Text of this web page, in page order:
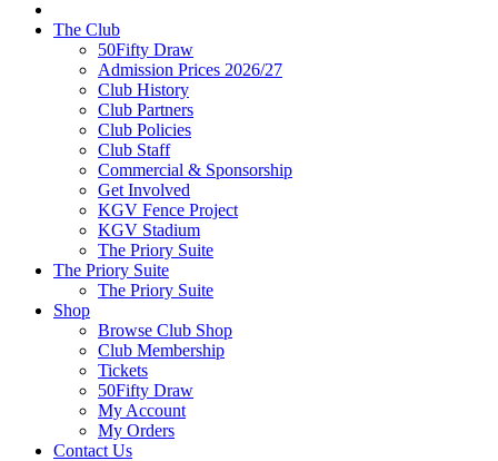
The Club
50Fifty Draw
Admission Prices 2026/27
Club History
Club Partners
Club Policies
Club Staff
Commercial & Sponsorship
Get Involved
KGV Fence Project
KGV Stadium
The Priory Suite
The Priory Suite
The Priory Suite
Shop
Browse Club Shop
Club Membership
Tickets
50Fifty Draw
My Account
My Orders
Contact Us